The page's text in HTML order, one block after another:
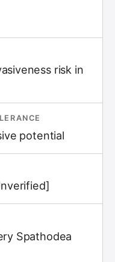
risk in
potential
Spathodea